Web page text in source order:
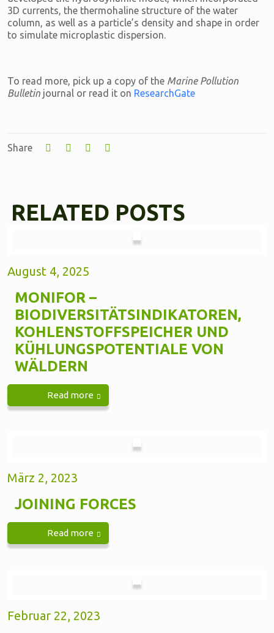
3D currents, the thermohaline structure of the water
column, as well as a particle’s density and shape in order
to simulate microplastic dispersion.
To read more, pick up a copy of the Marine Pollution
Bulletin journal or read it on ResearchGate
Share
RELATED POSTS
August 4, 2025
MONIFOR –
BIODIVERSITÄTSINDIKATOREN,
KOHLENSTOFFSPEICHER UND
KÜHLUNGSPOTENTIALE VON
WÄLDERN
Read more
März 2, 2023
JOINING FORCES
Read more
Februar 22, 2023